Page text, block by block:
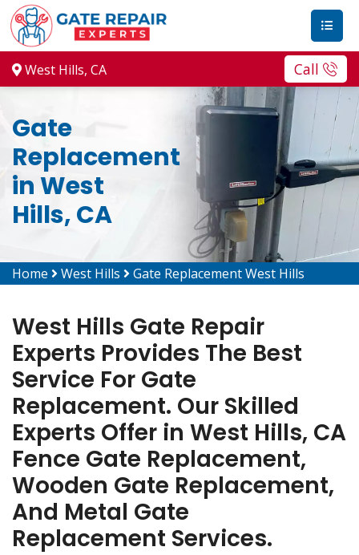
West Hills, CA Call
Gate
Replacement
in West
Hills, CA
Home West Hills Gate Replacement West Hills
West Hills Gate Repair
Experts Provides The Best
Service For Gate
Replacement. Our Skilled
Experts Offer in West Hills, CA
Fence Gate Replacement,
Wooden Gate Replacement,
And Metal Gate
Replacement Services.